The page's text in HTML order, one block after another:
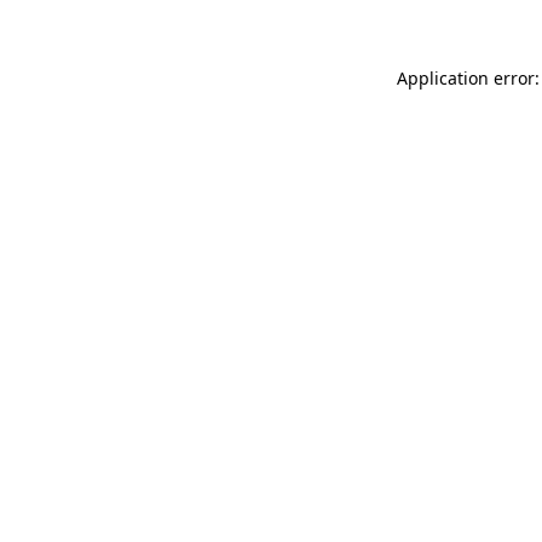
Application